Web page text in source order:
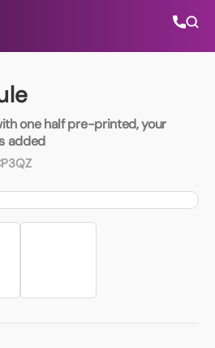
one half pre-printed, your
added